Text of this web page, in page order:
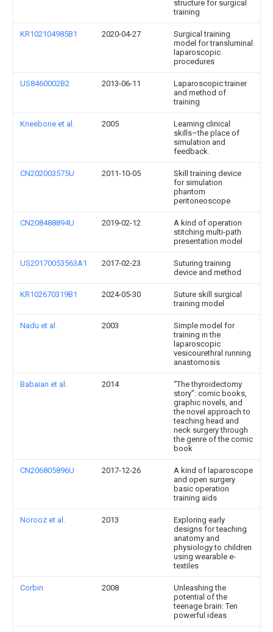
structure for surgical
training
KR102104985B1 2020-04-27
Surgical training
model for transluminal
laparoscopic
procedures
US8460002B2 2013-06-11
Laparoscopic trainer
and method of
training
Kneebone et al. 2005
Learning clinical
skills–the place of
simulation and
feedback.
CN202003575U 2011-10-05
Skill training device
for simulation
phantom
peritoneoscope
CN208488894U 2019-02-12
A kind of operation
stitching multi-path
presentation model
US20170053563A1 2017-02-23
Suturing training
device and method
KR102670319B1 2024-05-30
Suture skill surgical
training model
Nadu et al. 2003
Simple model for
training in the
laparoscopic
vesicourethral running
anastomosis
Babaian et al. 2014
“The thyroidectomy
story”: comic books,
graphic novels, and
the novel approach to
teaching head and
neck surgery through
the genre of the comic
book
CN206805896U 2017-12-26
A kind of laparoscope
and open surgery
basic operation
training aids
Norooz et al. 2013
Exploring early
designs for teaching
anatomy and
physiology to children
using wearable e-
textiles
Corbin 2008
Unleashing the
potential of the
teenage brain: Ten
powerful ideas